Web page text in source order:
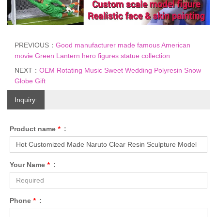
PREVIOUS： Good manufacturer made famous American
movie Green Lantern hero figures statue collection
NEXT： OEM Rotating Music Sweet Wedding Polyresin Snow
Globe Gift
Inquiry:
Product name * :
Your Name * :
Phone * :